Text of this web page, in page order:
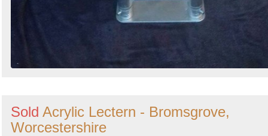
Sold Acrylic Lectern - Bromsgrove,
Worcestershire